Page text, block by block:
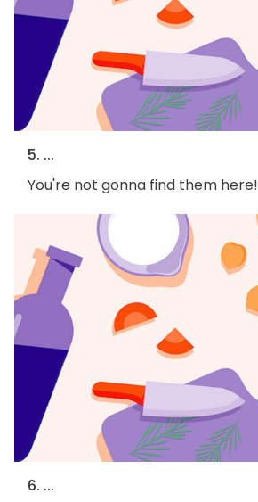
5. ...
You're not gonna find them here!
6. ...